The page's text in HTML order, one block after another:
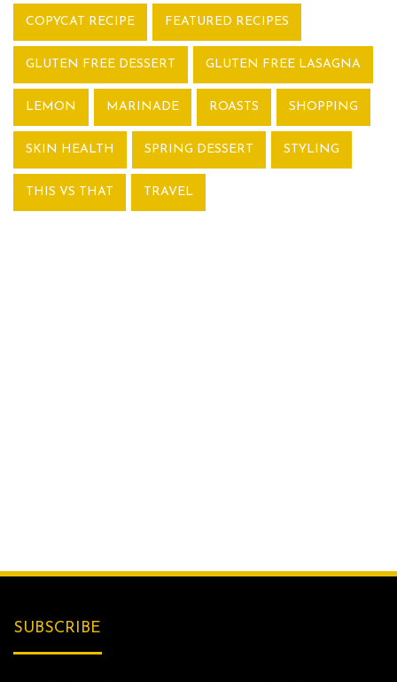
COPYCAT RECIPE FEATURED RECIPES
GLUTEN FREE DESSERT GLUTEN FREE LASAGNA
LEMON MARINADE ROASTS SHOPPING
SKIN HEALTH SPRING DESSERT STYLING
THIS VS THAT TRAVEL
SUBSCRIBE